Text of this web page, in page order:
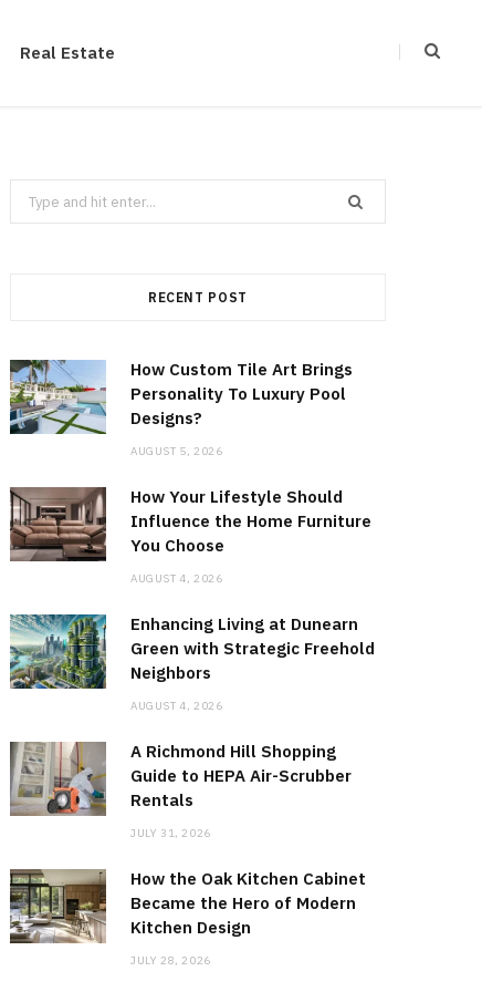
Real Estate
Search
for:
RECENT POST
How Custom Tile Art Brings
Personality To Luxury Pool
Designs?
AUGUST 5, 2026
How Your Lifestyle Should
Influence the Home Furniture
You Choose
AUGUST 4, 2026
Enhancing Living at Dunearn
Green with Strategic Freehold
Neighbors
AUGUST 4, 2026
A Richmond Hill Shopping
Guide to HEPA Air-Scrubber
Rentals
JULY 31, 2026
How the Oak Kitchen Cabinet
Became the Hero of Modern
Kitchen Design
JULY 28, 2026